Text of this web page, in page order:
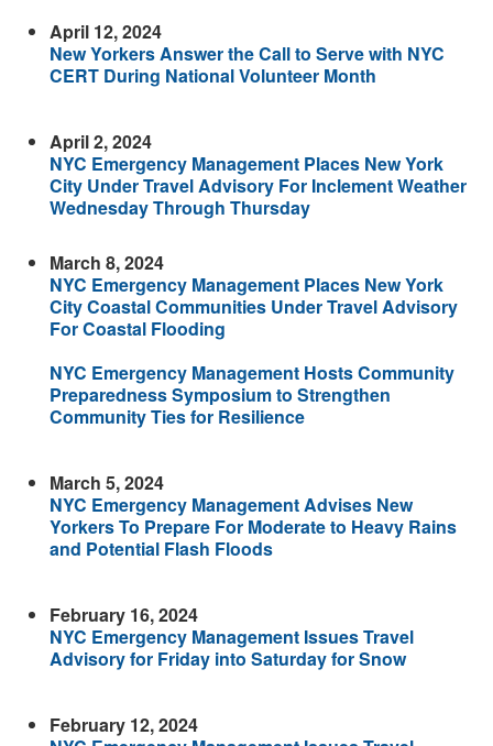
April 12, 2024
New Yorkers Answer the Call to Serve with NYC
CERT During National Volunteer Month
April 2, 2024
NYC Emergency Management Places New York
City Under Travel Advisory For Inclement Weather
Wednesday Through Thursday
March 8, 2024
NYC Emergency Management Places New York
City Coastal Communities Under Travel Advisory
For Coastal Flooding
NYC Emergency Management Hosts Community
Preparedness Symposium to Strengthen
Community Ties for Resilience
March 5, 2024
NYC Emergency Management Advises New
Yorkers To Prepare For Moderate to Heavy Rains
and Potential Flash Floods
February 16, 2024
NYC Emergency Management Issues Travel
Advisory for Friday into Saturday for Snow
February 12, 2024